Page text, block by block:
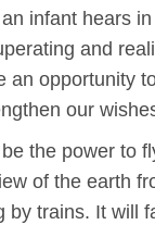
infant hears
and
an opportunity
our
the power to
of the earth
by trains. It will